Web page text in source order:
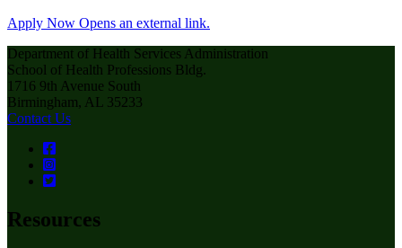
Apply Now Opens an external link.
Department of Health Services Administration
School of Health Professions Bldg.
1716 9th Avenue South
Birmingham, AL 35233
Contact Us
Resources